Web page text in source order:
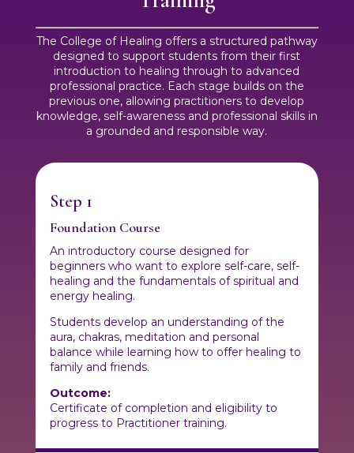
The College of Healing offers a structured pathway
designed to support students from their first
introduction to healing through to advanced
professional practice. Each stage builds on the
previous one, allowing practitioners to develop
knowledge, self-awareness and professional skills in
a grounded and responsible way.
Step 1
Foundation Course
An introductory course designed for
beginners who want to explore self-care, self-
healing and the fundamentals of spiritual and
energy healing.
Students develop an understanding of the
aura, chakras, meditation and personal
balance while learning how to offer healing to
family and friends.
Outcome:
Certificate of completion and eligibility to
progress to Practitioner training.